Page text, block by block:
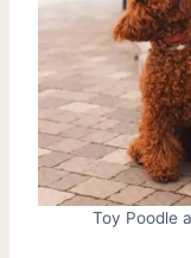
Toy Poodle